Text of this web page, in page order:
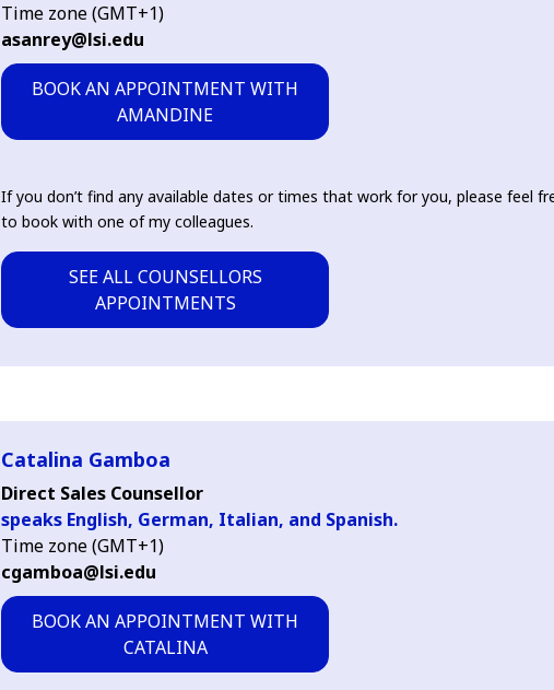
Time zone (GMT+1)
asanrey@lsi.edu
BOOK AN APPOINTMENT WITH
AMANDINE
If you don’t find any available dates or times that work for you, please feel
to book with one of my colleagues.
SEE ALL COUNSELLORS
APPOINTMENTS
Catalina Gamboa
Direct Sales Counsellor
speaks English, German, Italian, and Spanish.
Time zone (GMT+1)
cgamboa@lsi.edu
BOOK AN APPOINTMENT WITH
CATALINA